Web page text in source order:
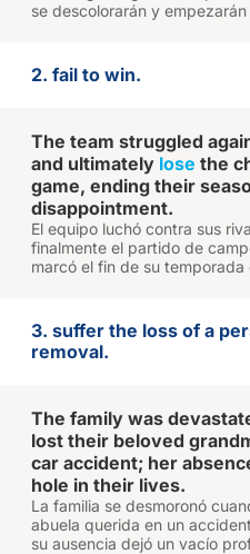
se descolorarán y
2. fail to win.
The team struggled
and ultimately lose the
game, ending their
disappointment.
El equipo luchó contra sus
finalmente el partido de
marcó el fin de su temporada
3. suffer the loss of a
removal.
The family was
lost their beloved
car accident; her
hole in their lives.
La familia se desmoronó
abuela querida en un
su ausencia dejó un vacío